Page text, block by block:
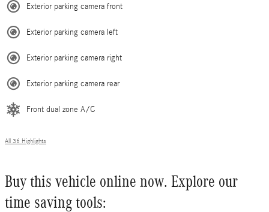
Exterior parking camera front
Exterior parking camera left
Exterior parking camera right
Exterior parking camera rear
Front dual zone A/C
All 36 Highlights
Buy this vehicle online now. Explore our
time saving tools: